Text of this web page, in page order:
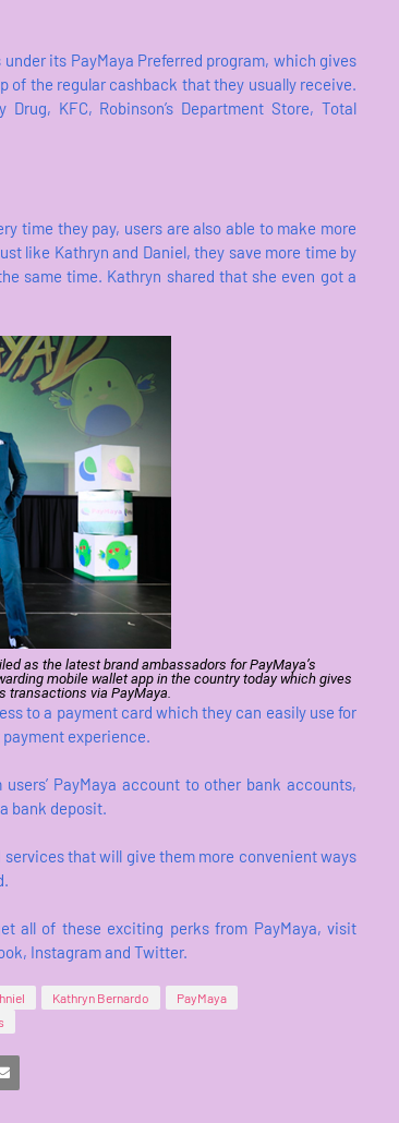
its PayMaya Preferred program, which gives
of the regular cashback that they usually receive.
KFC, Robinson’s Department Store, Total
time they pay, users are also able to make more
like Kathryn and Daniel, they save more time by
same time. Kathryn shared that she even got a
as the latest brand ambassadors for PayMaya’s
mobile wallet app in the country today which gives
transactions via PayMaya.
to a payment card which they can easily use for
experience.
PayMaya account to other bank accounts,
bank deposit.
that will give them more convenient ways
all of these exciting perks from PayMaya, visit
Instagram and Twitter.
Kathryn Bernardo
PayMaya